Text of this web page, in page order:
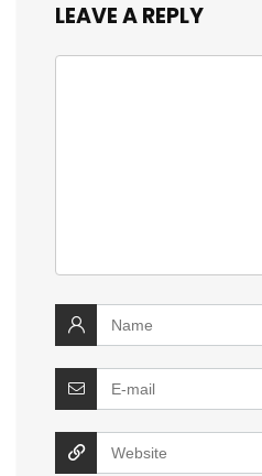
LEAVE A REPLY